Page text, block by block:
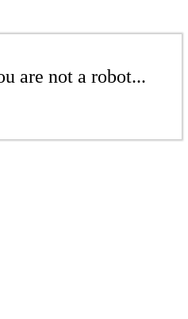
are not a robot...